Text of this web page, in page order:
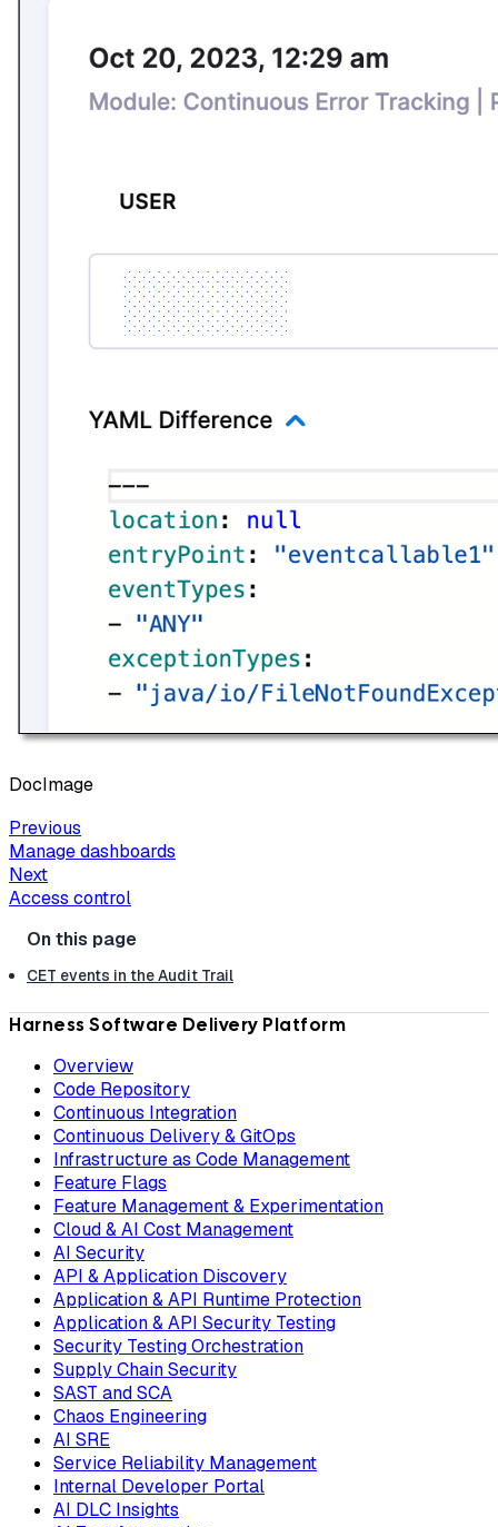
DocImage
Previous
Manage dashboards
Next
Access control
CET events in the Audit Trail
Harness Software Delivery Platform
Overview
Code Repository
Continuous Integration
Continuous Delivery & GitOps
Infrastructure as Code Management
Feature Flags
Feature Management & Experimentation
Cloud & AI Cost Management
AI Security
API & Application Discovery
Application & API Runtime Protection
Application & API Security Testing
Security Testing Orchestration
Supply Chain Security
SAST and SCA
Chaos Engineering
AI SRE
Service Reliability Management
Internal Developer Portal
AI DLC Insights